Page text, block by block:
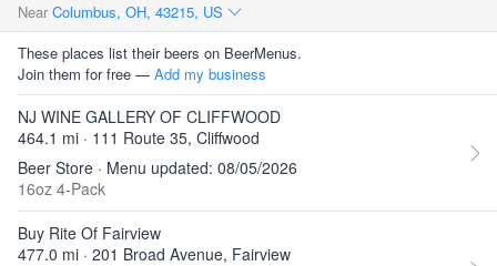
Near Columbus, OH, 43215, US
These places list their beers on BeerMenus.
Join them for free — Add my business
NJ WINE GALLERY OF CLIFFWOOD
464.1 mi · 111 Route 35, Cliffwood
Beer Store · Menu updated: 08/05/2026
16oz 4-Pack
Buy Rite Of Fairview
477.0 mi · 201 Broad Avenue, Fairview